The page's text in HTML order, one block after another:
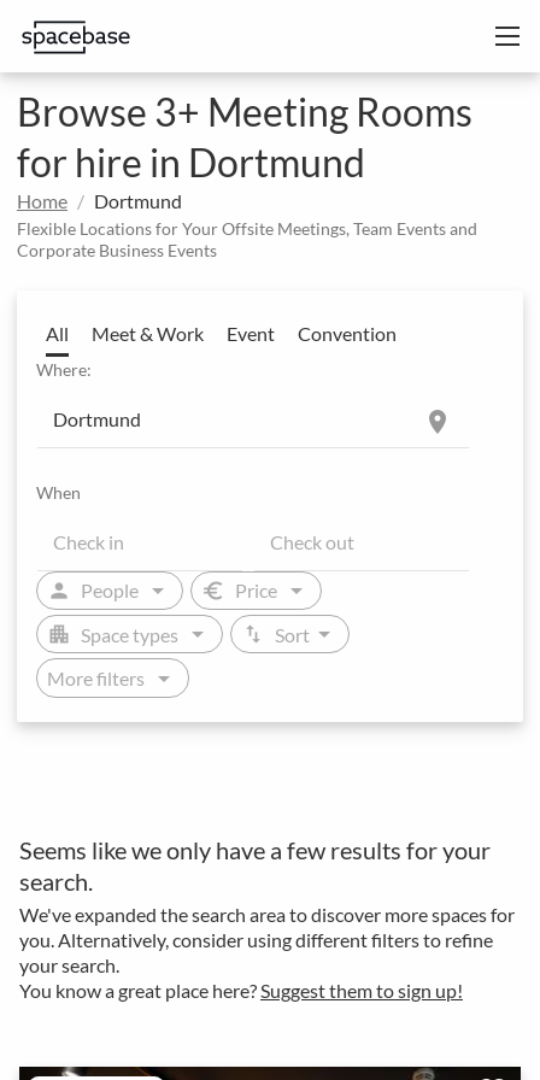
Browse 3+ Meeting Rooms
for hire in Dortmund
Home Dortmund
Flexible Locations for Your Offsite Meetings, Team Events and
Corporate Business Events
All Meet & Work Event Convention
Where:
location_on
When
person People arrow_drop_down euro Price arrow_drop_down
apartment Space types arrow_drop_down swap_vert Sort arrow_drop_down
More filters arrow_drop_down
Seems like we only have a few results for your
search.
We've expanded the search area to discover more spaces for
you. Alternatively, consider using different filters to refine
your search.
You know a great place here? Suggest them to sign up!